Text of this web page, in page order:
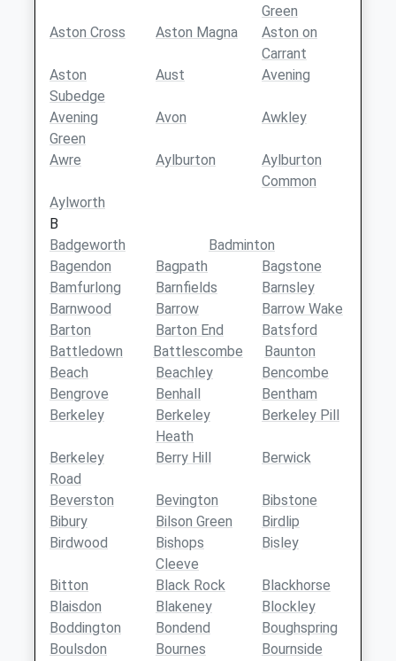
Green
Aston Cross
Aston Magna
Aston on
Carrant
Aston
Subedge
Aust Avening
Avening
Green
Avon Awkley
Awre Aylburton
Aylburton
Common
Aylworth
B
Badgeworth
Badminton
Bagendon
Bagpath
Bagstone
Bamfurlong
Barnfields
Barnsley
Barnwood
Barrow
Barrow Wake
Barton
Barton End
Batsford
Battledown
Battlescombe
Baunton
Beach
Beachley
Bencombe
Bengrove
Benhall
Bentham
Berkeley
Berkeley
Heath
Berkeley Pill
Berkeley
Road
Berry Hill Berwick
Beverston Bevington
Bibstone
Bibury
Bilson Green
Birdlip
Birdwood
Bishops
Cleeve
Bisley
Bitton Black Rock
Blackhorse
Blaisdon
Blakeney
Blockley
Boddington
Bondend
Boughspring
Boulsdon
Bournes
Bournside